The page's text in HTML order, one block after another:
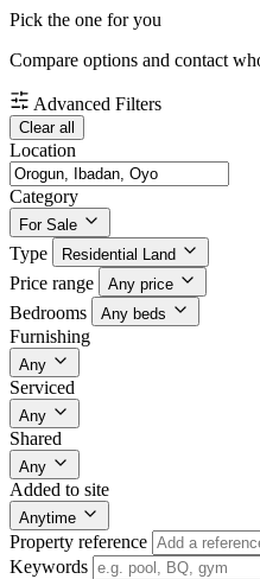
Pick the one for you
Compare options and contact
Advanced Filters
Clear all
Location
Category
For Sale
Type Residential Land
Price range Any price
Bedrooms Any beds
Furnishing
Any
Serviced
Any
Shared
Any
Added to site
Anytime
Property reference
Keywords